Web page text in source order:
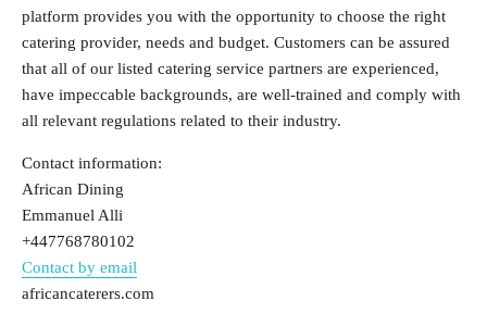
platform provides you with the opportunity to choose the right
catering provider, needs and budget. Customers can be assured
that all of our listed catering service partners are experienced,
have impeccable backgrounds, are well-trained and comply with
all relevant regulations related to their industry.
Contact information:
African Dining
Emmanuel Alli
+447768780102
Contact by email
africancaterers.com